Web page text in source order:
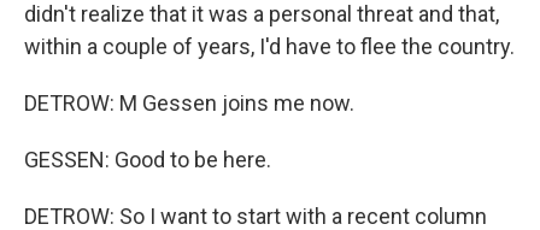
didn't realize that it was a personal threat and that,
within a couple of years, I'd have to flee the country.
DETROW: M Gessen joins me now.
GESSEN: Good to be here.
DETROW: So I want to start with a recent column